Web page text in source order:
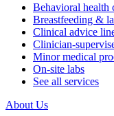
Behavioral health
Breastfeeding &
Clinical advice
Clinician-
Minor medical
On-site labs
See all services
About Us